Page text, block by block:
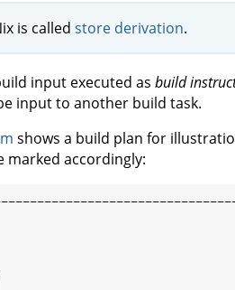
is called store derivation.
input executed as build
input to another build task.
shows a build plan for
marked accordingly:
.